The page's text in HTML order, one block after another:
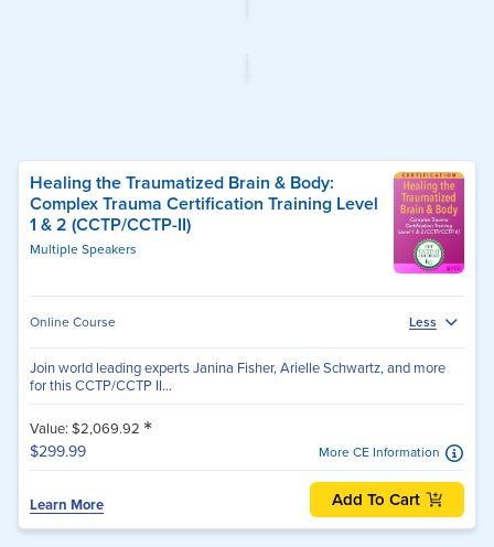
Healing the Traumatized Brain & Body:
Complex Trauma Certification Training Level
1 & 2 (CCTP/CCTP-II)
Multiple Speakers
Online Course Less
Join world leading experts Janina Fisher, Arielle Schwartz, and more
for this CCTP/CCTP II...
Value: $2,069.92 *
$299.99 More CE Information
Learn More Add To Cart